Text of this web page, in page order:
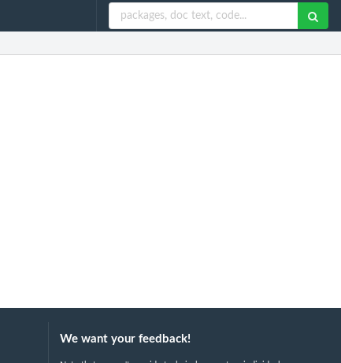
We want your feedback!